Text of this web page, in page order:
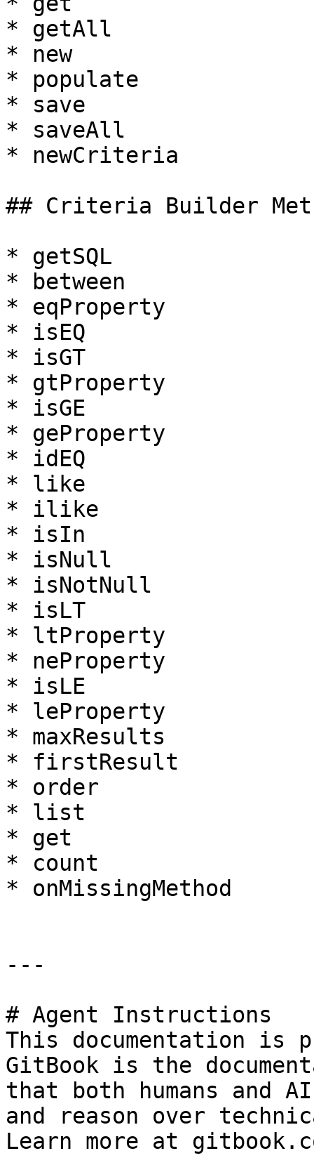
* getAll
* new
* populate
* save
* saveAll
* newCriteria
## Criteria Builder
* getSQL
* between
* eqProperty
* isEQ
* isGT
* gtProperty
* isGE
* geProperty
* idEQ
* like
* ilike
* isIn
* isNull
* isNotNull
* isLT
* ltProperty
* neProperty
* isLE
* leProperty
* maxResults
* firstResult
* order
* list
* get
* count
* onMissingMethod
---
# Agent Instructions
This documentation is
GitBook is the
that both humans and
and reason over
Learn more at